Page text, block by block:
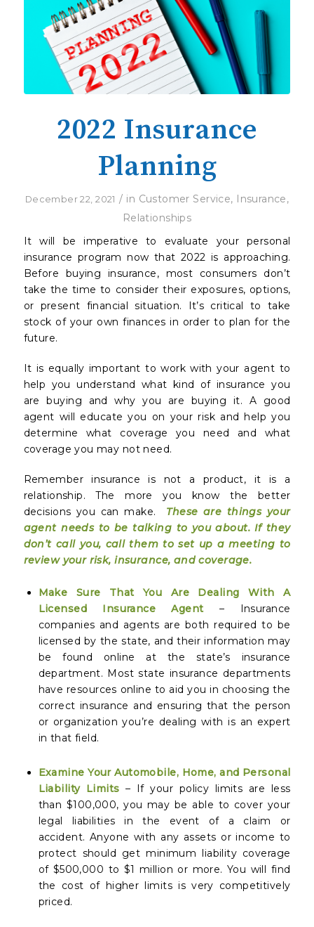
2022 Insurance
Planning
December 22, 2021 / in Customer Service, Insurance,
Relationships
It will be imperative to evaluate your personal
insurance program now that 2022 is approaching.
Before buying insurance, most consumers don’t
take the time to consider their exposures, options,
or present financial situation. It’s critical to take
stock of your own finances in order to plan for the
future.
It is equally important to work with your agent to
help you understand what kind of insurance you
are buying and why you are buying it. A good
agent will educate you on your risk and help you
determine what coverage you need and what
coverage you may not need.
Remember insurance is not a product, it is a
relationship. The more you know the better
decisions you can make. These are things your
agent needs to be talking to you about. If they
don’t call you, call them to set up a meeting to
review your risk, insurance, and coverage.
Make Sure That You Are Dealing With A
Licensed Insurance Agent – Insurance
companies and agents are both required to be
licensed by the state, and their information may
be found online at the state’s insurance
department. Most state insurance departments
have resources online to aid you in choosing the
correct insurance and ensuring that the person
or organization you’re dealing with is an expert
in that field.
Examine Your Automobile, Home, and Personal
Liability Limits – If your policy limits are less
than $100,000, you may be able to cover your
legal liabilities in the event of a claim or
accident. Anyone with any assets or income to
protect should get minimum liability coverage
of $500,000 to $1 million or more. You will find
the cost of higher limits is very competitively
priced.